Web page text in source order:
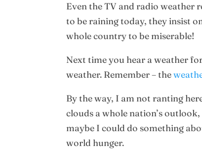
Even the TV and radio weather
to be raining today, they insist
whole country to be miserable!
Next time you hear a weather
weather. Remember – the
By the way, I am not ranting
clouds a whole nation’s
maybe I could do something
world hunger.